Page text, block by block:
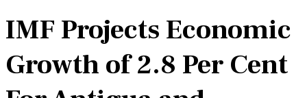
IMF Projects Economic
Growth of 2.8 Per Cent